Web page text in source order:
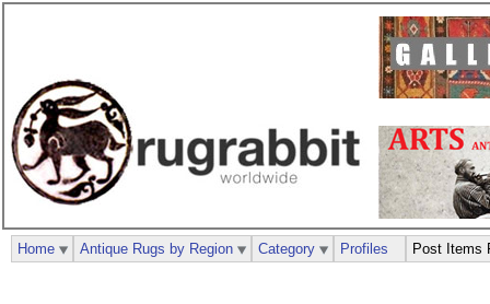
Home Antique Rugs by Region Category Profiles Post Items